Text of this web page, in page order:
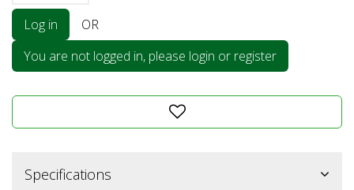
Log in
OR
You are not logged in, please login or register
Specifications